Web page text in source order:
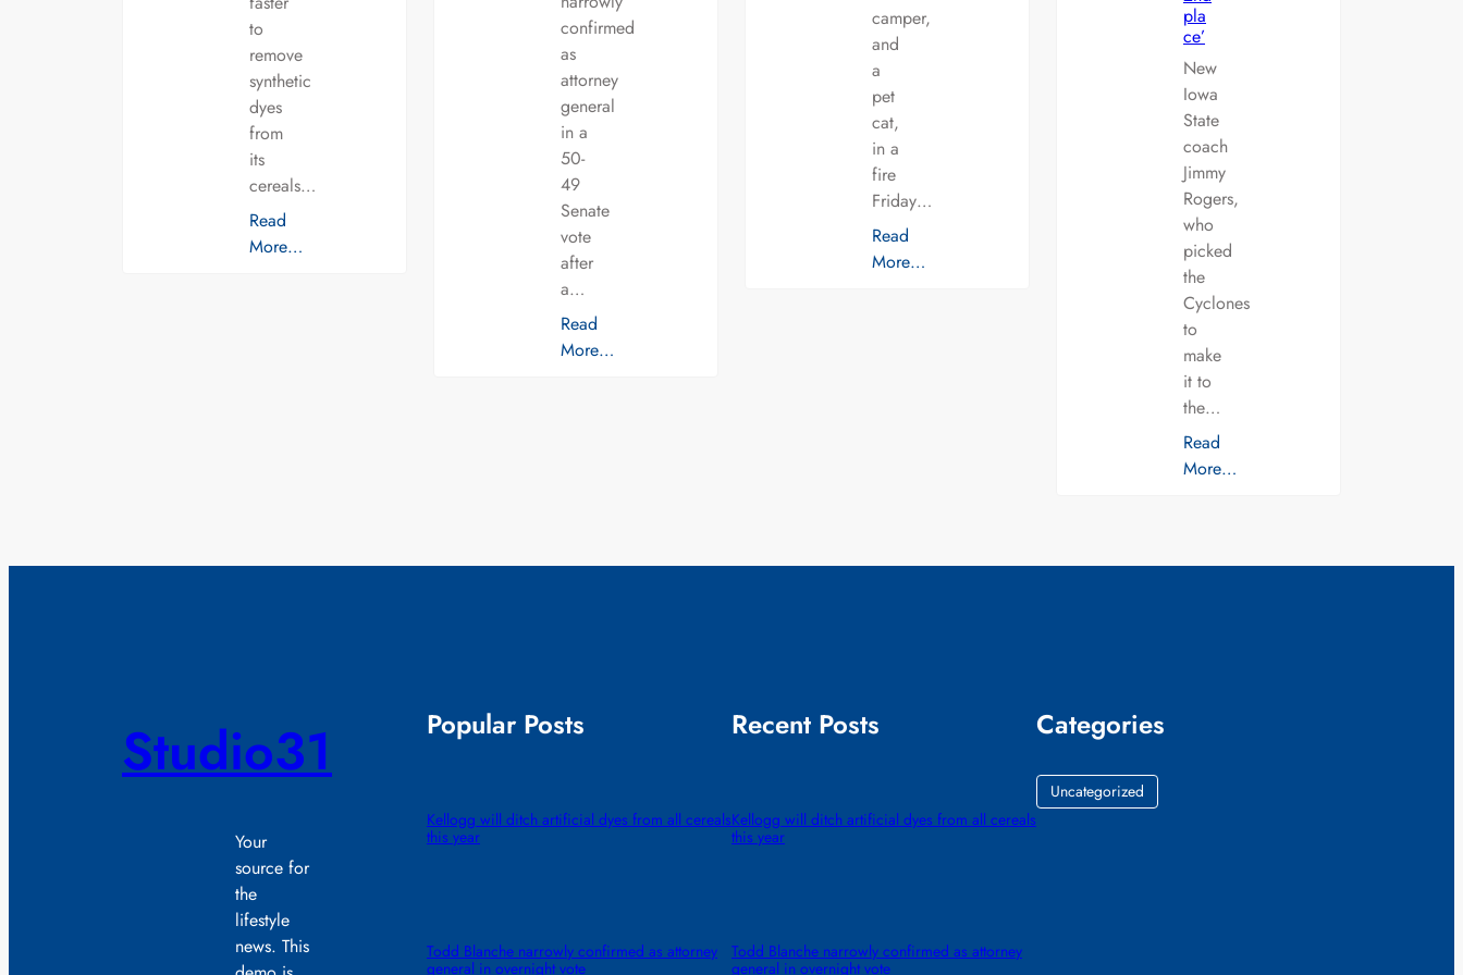
to
remove
synthetic
dyes
from
its
cereals…
Read
More…
confirmed
as
attorney
general
in a
50-
49
Senate
vote
after
a…
Read
More…
camper,
and
a
pet
cat,
in a
fire
Friday…
Read
More…
pla
ce’
New
Iowa
State
coach
Jimmy
Rogers,
who
picked
the
Cyclones
to
make
it to
the…
Read
More…
Studio31
Your
source for
the
lifestyle
news. This
Popular Posts
Kellogg will ditch artificial dyes from all cereals
this year
Todd Blanche narrowly confirmed as attorney
general in overnight vote
Recent Posts
Kellogg will ditch artificial dyes from all cereals
this year
Todd Blanche narrowly confirmed as attorney
general in overnight vote
Categories
Uncategorized